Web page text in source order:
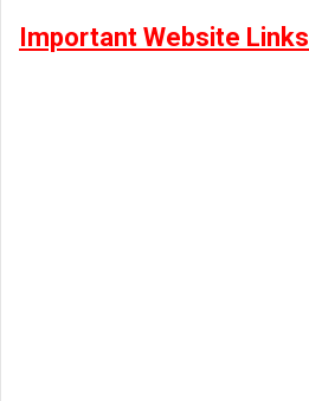
Important Website Links